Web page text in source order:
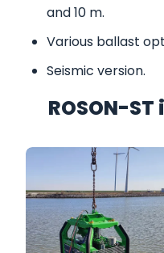
and 10 m.
Various ballast
Seismic version.
ROSON-